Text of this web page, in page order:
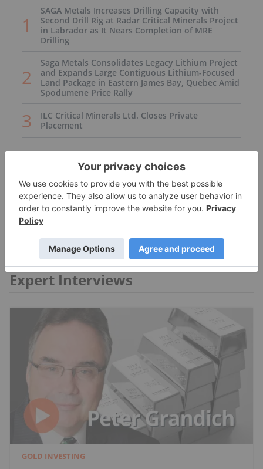
SAGA Metals Increases Drilling Capacity with
Second Drill Rig at Radar Critical Minerals Project
in Labrador as It Nears Completion of MRE
Drilling
Saga Metals Consolidates Legacy Lithium Project
and Expands Large Contiguous Lithium-Focused
Land Package in Eastern James Bay, Quebec Amid
Spodumene Price Rally
ILC Critical Minerals Ltd. Closes Private
Placement
Expert Interviews
GOLD INVESTING